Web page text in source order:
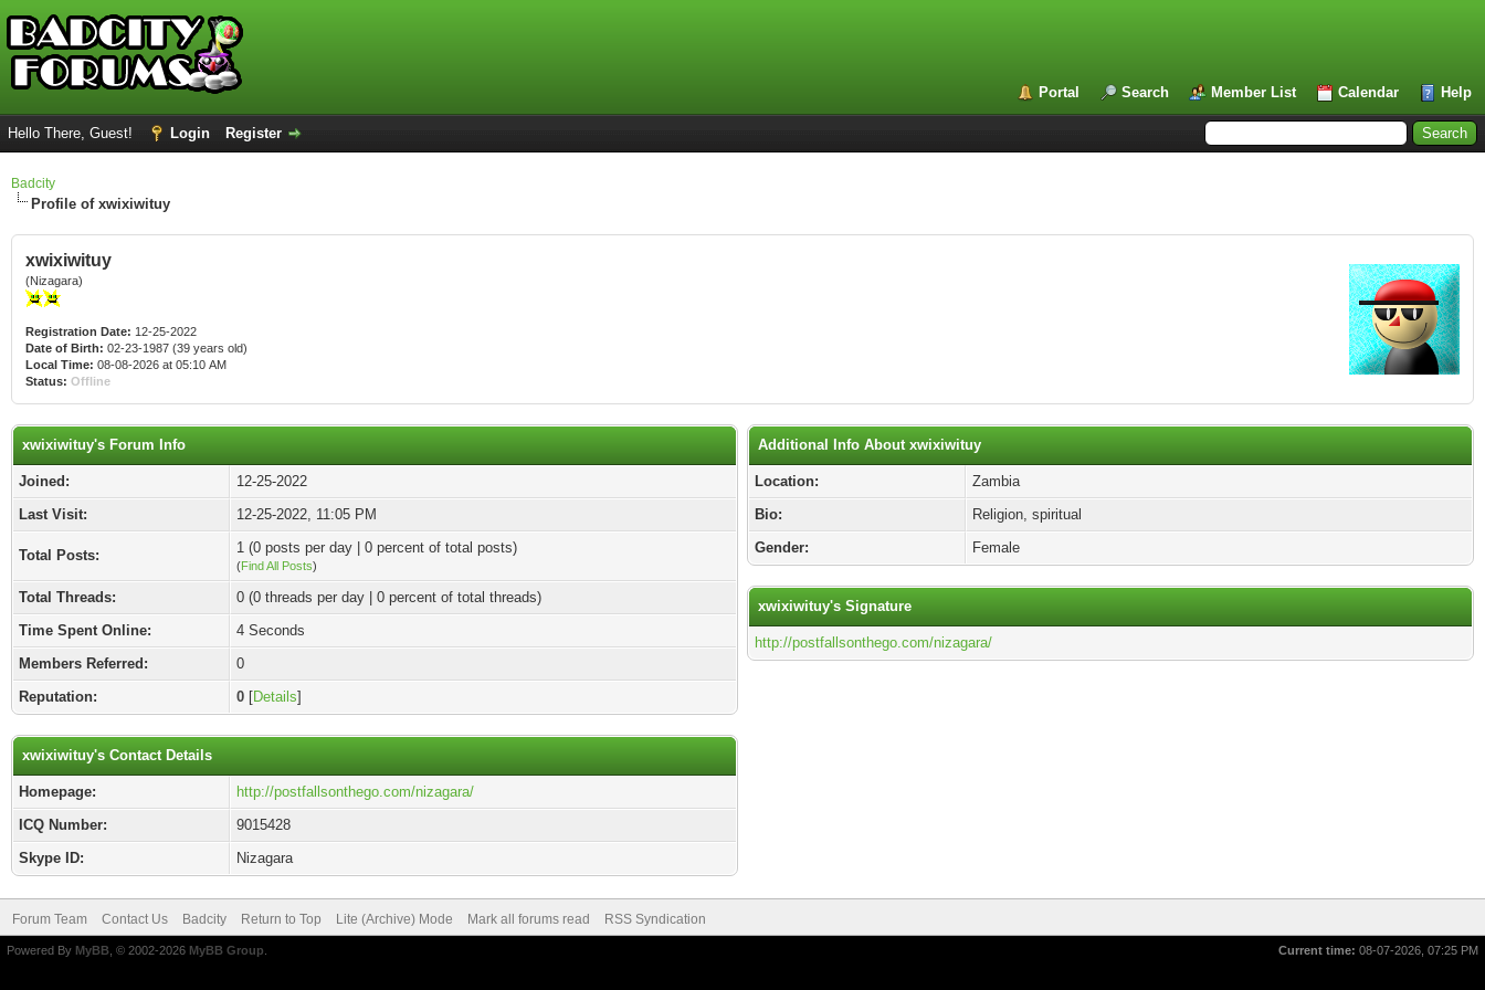
Portal Search Member List Calendar Help
Hello There, Guest! Login Register
Badcity
Profile of xwixiwituy
xwixiwituy
(Nizagara)
Registration Date: 12-25-2022
Date of Birth: 02-23-1987 (39 years old)
Local Time: 08-08-2026 at 05:10 AM
Status: Offline
xwixiwituy's Forum Info
Joined:
12-25-2022
Last Visit:
12-25-2022, 11:05 PM
Total Posts: 1 (0 posts per day | 0 percent of total posts)
(Find All Posts)
Total Threads:
0 (0 threads per day | 0 percent of total threads)
Time Spent Online:
4 Seconds
Members Referred:
0
Reputation:
0 [Details]
xwixiwituy's Contact Details
Homepage:
http://postfallsonthego.com/nizagara/
ICQ Number:
9015428
Skype ID:
Nizagara
Additional Info About xwixiwituy
Location:
Zambia
Bio:
Religion, spiritual
Gender:
Female
xwixiwituy's Signature
http://postfallsonthego.com/nizagara/
Forum Team Contact Us Badcity Return to Top Lite (Archive) Mode Mark all forums read RSS Syndication
Current time: 08-07-2026, 07:25 PM
Powered By MyBB , © 2002-2026 MyBB Group